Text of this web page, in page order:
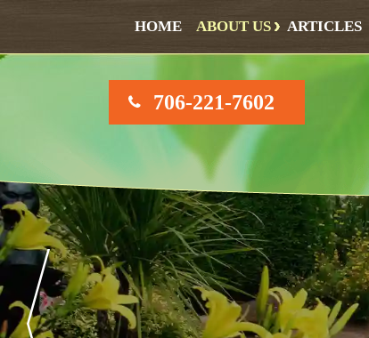
HOME ABOUT US ARTICLES
706-221-7602